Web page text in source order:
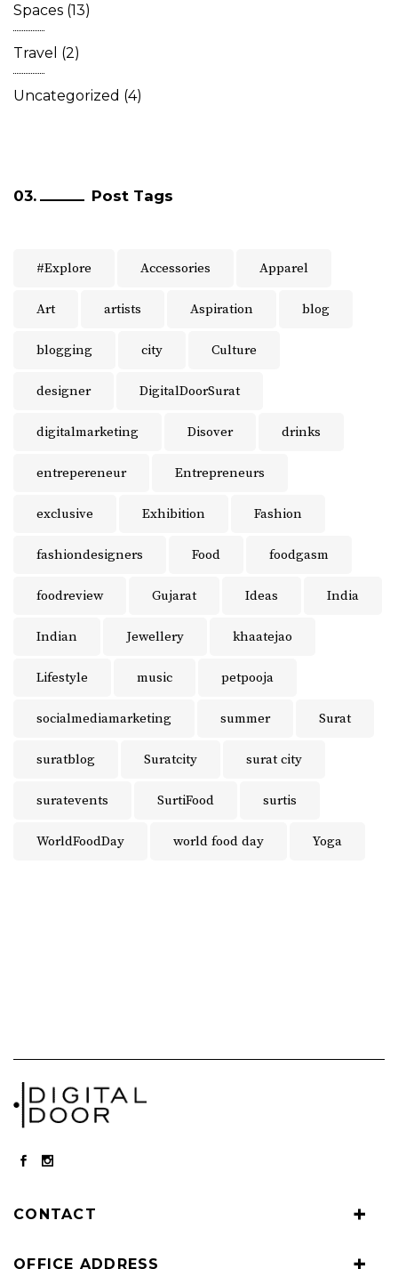
Spaces (13)
Travel (2)
Uncategorized (4)
Post Tags
#Explore Accessories Apparel
Art artists Aspiration blog
blogging city Culture
designer DigitalDoorSurat
digitalmarketing Disover drinks
entrepereneur Entrepreneurs
exclusive Exhibition Fashion
fashiondesigners Food foodgasm
foodreview Gujarat Ideas India
Indian Jewellery khaatejao
Lifestyle music petpooja
socialmediamarketing summer Surat
suratblog Suratcity surat city
suratevents SurtiFood surtis
WorldFoodDay world food day Yoga
CONTACT
OFFICE ADDRESS